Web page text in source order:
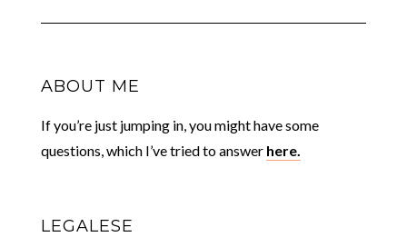
ABOUT ME
If you’re just jumping in, you might have some
questions, which I’ve tried to answer here.
LEGALESE